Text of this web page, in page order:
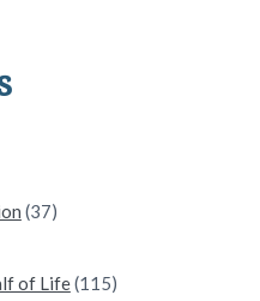
(37)
of Life(115)